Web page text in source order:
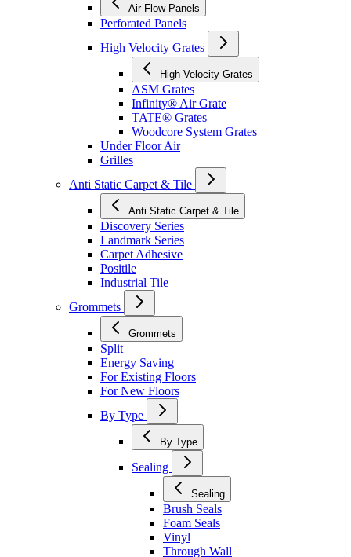
Air Flow Panels
Perforated Panels
High Velocity Grates
High Velocity Grates
ASM Grates
Infinity® Air Grate
TATE® Grates
Woodcore System Grates
Under Floor Air
Grilles
Anti Static Carpet & Tile
Anti Static Carpet & Tile
Discovery Series
Landmark Series
Carpet Adhesive
Positile
Industrial Tile
Grommets
Grommets
Split
Energy Saving
For Existing Floors
For New Floors
By Type
By Type
Sealing
Sealing
Brush Seals
Foam Seals
Vinyl
Through Wall